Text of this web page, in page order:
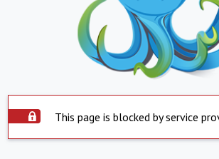
This page is blocked by service